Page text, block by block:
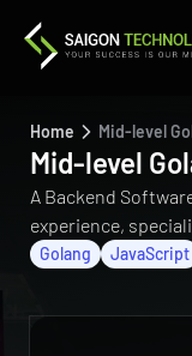
Home Mid-level
Mid-level
A Backend
experience,
Golang JavaScript